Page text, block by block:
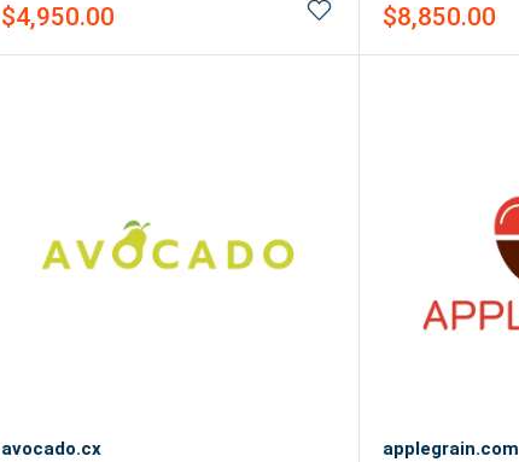
Sale
$4,950.00
Sale
$8,850.00
avocado.cx applegrain.com